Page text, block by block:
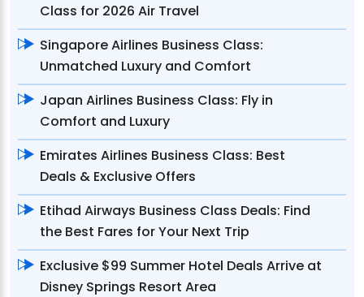
Class for 2026 Air Travel
Singapore Airlines Business Class:
Unmatched Luxury and Comfort
Japan Airlines Business Class: Fly in
Comfort and Luxury
Emirates Airlines Business Class: Best
Deals & Exclusive Offers
Etihad Airways Business Class Deals: Find
the Best Fares for Your Next Trip
Exclusive $99 Summer Hotel Deals Arrive at
Disney Springs Resort Area